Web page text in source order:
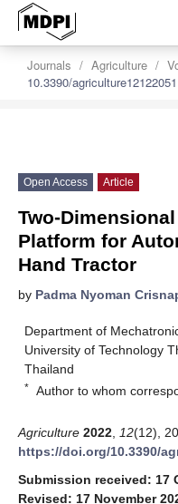
Journals Agriculture
10.3390/agriculture12122051
Open Access Article
Two-
Platform for
Hand Tractor
by Padma Nyoman
Department of
University of Technology
Thailand
* Author to whom
Agriculture 2022 12(12),
https://doi.org/10.3390/
Submission received: 17
Revised: 17 November